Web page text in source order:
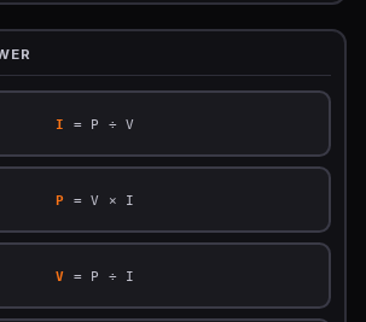
I = P ÷ V
P = V × I
V = P ÷ I